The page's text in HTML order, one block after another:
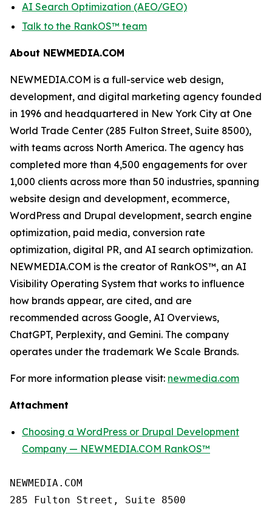
AI Search Optimization (AEO/GEO)
Talk to the RankOS™ team
About NEWMEDIA.COM
NEWMEDIA.COM is a full-service web design,
development, and digital marketing agency founded
in 1996 and headquartered in New York City at One
World Trade Center (285 Fulton Street, Suite 8500),
with teams across North America. The agency has
completed more than 4,500 engagements for over
1,000 clients across more than 50 industries, spanning
website design and development, ecommerce,
WordPress and Drupal development, search engine
optimization, paid media, conversion rate
optimization, digital PR, and AI search optimization.
NEWMEDIA.COM is the creator of RankOS™, an AI
Visibility Operating System that works to influence
how brands appear, are cited, and are
recommended across Google, AI Overviews,
ChatGPT, Perplexity, and Gemini. The company
operates under the trademark We Scale Brands.
For more information please visit: newmedia.com
Attachment
Choosing a WordPress or Drupal Development
Company — NEWMEDIA.COM RankOS™
NEWMEDIA.COM
285 Fulton Street, Suite 8500